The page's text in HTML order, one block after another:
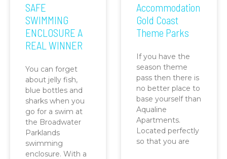
SAFE
SWIMMING
ENCLOSURE A
REAL WINNER
You can forget
about jelly fish,
blue bottles and
sharks when you
go for a swim at
the Broadwater
Parklands
swimming
enclosure. With a
Accommodation
Gold Coast
Theme Parks
If you have the
season theme
pass then there is
no better place to
base yourself than
Aqualine
Apartments.
Located perfectly
so that you are